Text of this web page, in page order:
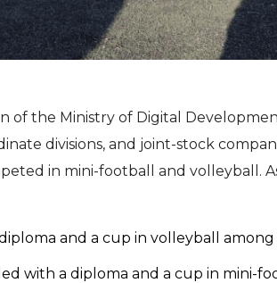
of the Ministry of Digital
divisions, and joint-stock
in mini-football and volleyball.
and a cup in volleyball
with a diploma and a cup in mini-